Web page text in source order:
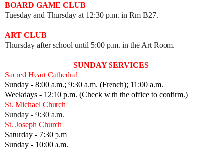
BOARD GAME CLUB
Tuesday and Thursday at 12:30 p.m. in Rm B27.
ART CLUB
Thursday after school until 5:00 p.m. in the Art Room.
SUNDAY SERVICES
Sacred Heart Cathedral
Sunday - 8:00 a.m.; 9:30 a.m. (French); 11:00 a.m.
Weekdays - 12:10 p.m. (Check with the office to confirm.)
St. Michael Church
Sunday - 9:30 a.m.
St. Joseph Church
Saturday - 7:30 p.m
Sunday - 10:00 a.m.